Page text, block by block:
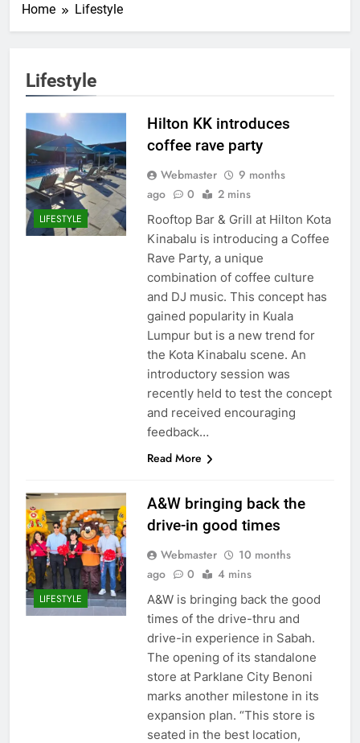
Home Lifestyle
Lifestyle
LIFESTYLE
Hilton KK introduces
coffee rave party
Webmaster
9 months
ago
0 2 mins
Rooftop Bar & Grill at Hilton Kota
Kinabalu is introducing a Coffee
Rave Party, a unique
combination of coffee culture
and DJ music. This concept has
gained popularity in Kuala
Lumpur but is a new trend for
the Kota Kinabalu scene. An
introductory session was
recently held to test the concept
and received encouraging
feedback…
Read More
LIFESTYLE
A&W bringing back the
drive-in good times
Webmaster
10 months
ago
0 4 mins
A&W is bringing back the good
times of the drive-thru and
drive-in experience in Sabah.
The opening of its standalone
store at Parklane City Benoni
marks another milestone in its
expansion plan. “This store is
seated in the best location,